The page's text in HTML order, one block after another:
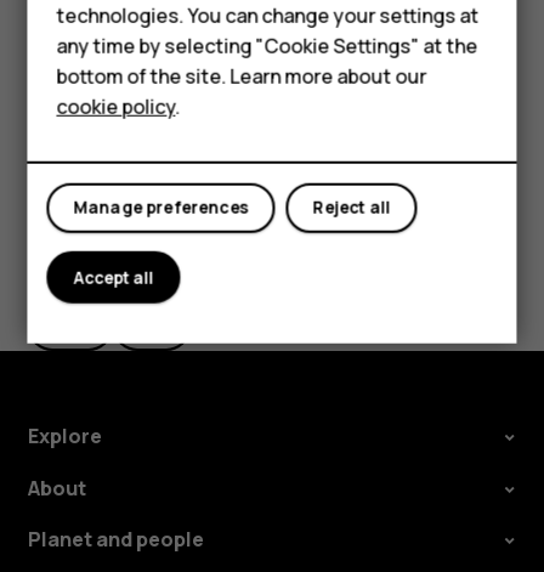
HMD Terra M
For business
Tablets
Delete an appointment
Tap the event.
Tap more_vert >
Did you find this helpful?
Explore
About
Planet and people
technologies. You can change your settings at
any time by selecting "Cookie Settings" at the
bottom of the site. Learn more about our
cookie policy.
Reject all
Manage preferences
Accept all